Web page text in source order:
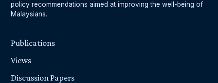
policy recommendations aimed at improving the well-being of
Malaysians.
Publications
Views
Discussion Papers